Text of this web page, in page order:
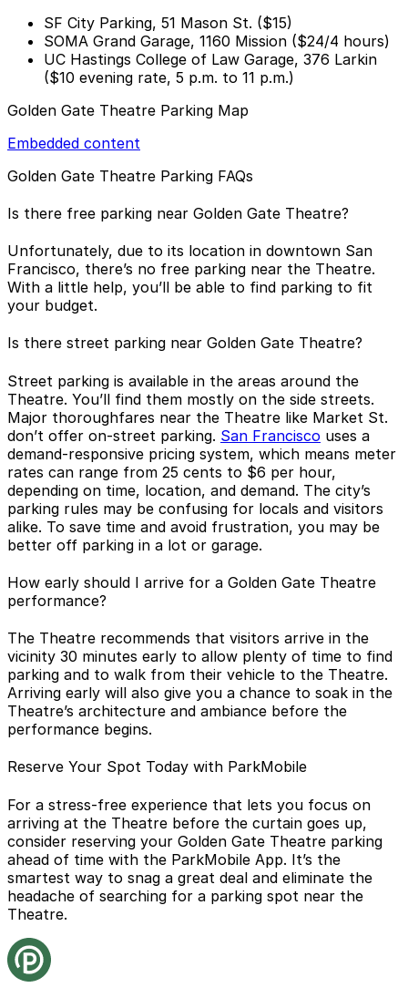
SF City Parking, 51 Mason St. ($15)
SOMA Grand Garage, 1160 Mission ($24/4 hours)
UC Hastings College of Law Garage, 376 Larkin
($10 evening rate, 5 p.m. to 11 p.m.)
Golden Gate Theatre Parking Map
Embedded content
Golden Gate Theatre Parking FAQs
Is there free parking near Golden Gate Theatre?
Unfortunately, due to its location in downtown San
Francisco, there’s no free parking near the Theatre.
With a little help, you’ll be able to find parking to fit
your budget.
Is there street parking near Golden Gate Theatre?
Street parking is available in the areas around the
Theatre. You’ll find them mostly on the side streets.
Major thoroughfares near the Theatre like Market St.
don’t offer on-street parking. San Francisco uses a
demand-responsive pricing system, which means meter
rates can range from 25 cents to $6 per hour,
depending on time, location, and demand. The city’s
parking rules may be confusing for locals and visitors
alike. To save time and avoid frustration, you may be
better off parking in a lot or garage.
How early should I arrive for a Golden Gate Theatre
performance?
The Theatre recommends that visitors arrive in the
vicinity 30 minutes early to allow plenty of time to find
parking and to walk from their vehicle to the Theatre.
Arriving early will also give you a chance to soak in the
Theatre’s architecture and ambiance before the
performance begins.
Reserve Your Spot Today with ParkMobile
For a stress-free experience that lets you focus on
arriving at the Theatre before the curtain goes up,
consider reserving your Golden Gate Theatre parking
ahead of time with the ParkMobile App. It’s the
smartest way to snag a great deal and eliminate the
headache of searching for a parking spot near the
Theatre.